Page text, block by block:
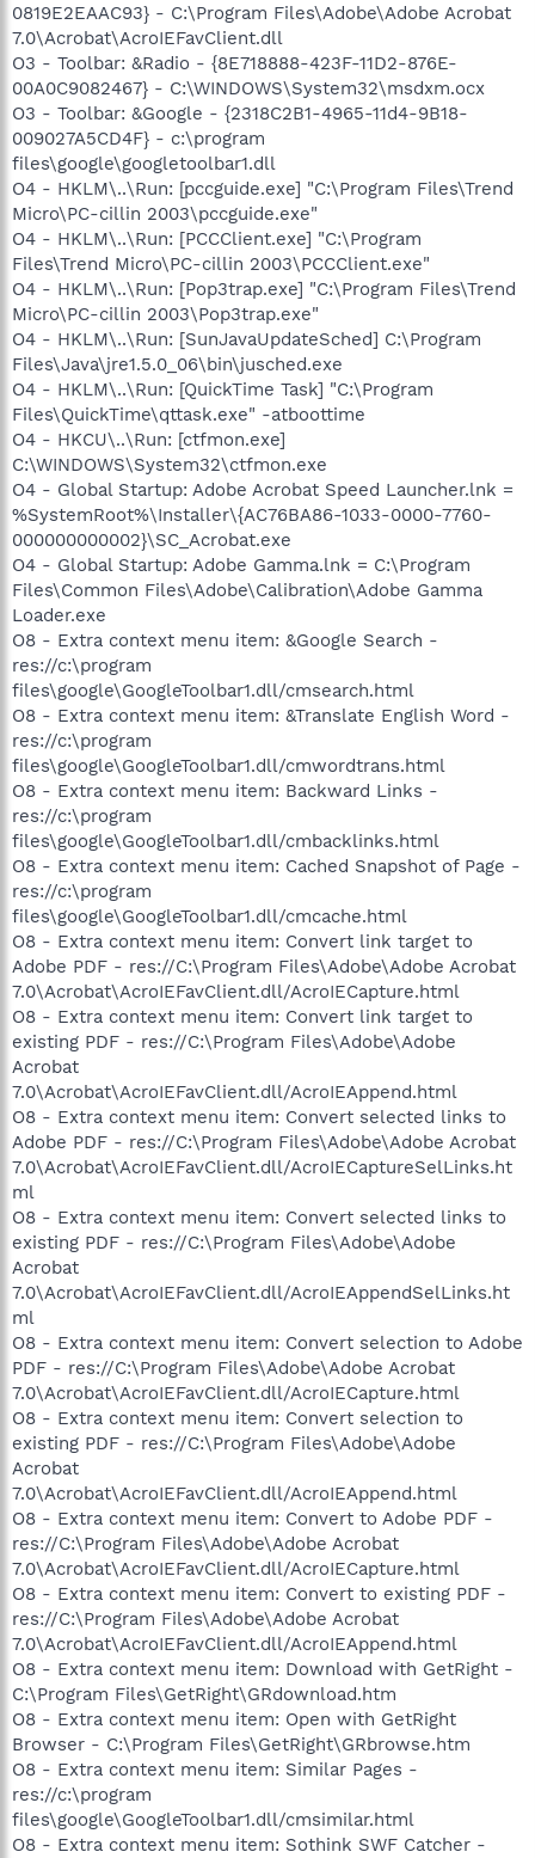
0819E2EAAC93} - C:\Program Files\Adobe\Adobe Acrobat
7.0\Acrobat\AcroIEFavClient.dll
O3 - Toolbar: &Radio - {8E718888-423F-11D2-876E-
00A0C9082467} - C:\WINDOWS\System32\msdxm.ocx
O3 - Toolbar: &Google - {2318C2B1-4965-11d4-9B18-
009027A5CD4F} - c:\program
files\google\googletoolbar1.dll
O4 - HKLM\..\Run: [pccguide.exe] "C:\Program Files\Trend
Micro\PC-cillin 2003\pccguide.exe"
O4 - HKLM\..\Run: [PCCClient.exe] "C:\Program
Files\Trend Micro\PC-cillin 2003\PCCClient.exe"
O4 - HKLM\..\Run: [Pop3trap.exe] "C:\Program Files\Trend
Micro\PC-cillin 2003\Pop3trap.exe"
O4 - HKLM\..\Run: [SunJavaUpdateSched] C:\Program
Files\Java\jre1.5.0_06\bin\jusched.exe
O4 - HKLM\..\Run: [QuickTime Task] "C:\Program
Files\QuickTime\qttask.exe" -atboottime
O4 - HKCU\..\Run: [ctfmon.exe]
C:\WINDOWS\System32\ctfmon.exe
O4 - Global Startup: Adobe Acrobat Speed Launcher.lnk =
%SystemRoot%\Installer\{AC76BA86-1033-0000-7760-
000000000002}\SC_Acrobat.exe
O4 - Global Startup: Adobe Gamma.lnk = C:\Program
Files\Common Files\Adobe\Calibration\Adobe Gamma
Loader.exe
O8 - Extra context menu item: &Google Search -
res://c:\program
files\google\GoogleToolbar1.dll/cmsearch.html
O8 - Extra context menu item: &Translate English Word -
res://c:\program
files\google\GoogleToolbar1.dll/cmwordtrans.html
O8 - Extra context menu item: Backward Links -
res://c:\program
files\google\GoogleToolbar1.dll/cmbacklinks.html
O8 - Extra context menu item: Cached Snapshot of Page -
res://c:\program
files\google\GoogleToolbar1.dll/cmcache.html
O8 - Extra context menu item: Convert link target to
Adobe PDF - res://C:\Program Files\Adobe\Adobe Acrobat
7.0\Acrobat\AcroIEFavClient.dll/AcroIECapture.html
O8 - Extra context menu item: Convert link target to
existing PDF - res://C:\Program Files\Adobe\Adobe
Acrobat
7.0\Acrobat\AcroIEFavClient.dll/AcroIEAppend.html
O8 - Extra context menu item: Convert selected links to
Adobe PDF - res://C:\Program Files\Adobe\Adobe Acrobat
7.0\Acrobat\AcroIEFavClient.dll/AcroIECaptureSelLinks.ht
ml
O8 - Extra context menu item: Convert selected links to
existing PDF - res://C:\Program Files\Adobe\Adobe
Acrobat
7.0\Acrobat\AcroIEFavClient.dll/AcroIEAppendSelLinks.ht
ml
O8 - Extra context menu item: Convert selection to Adobe
PDF - res://C:\Program Files\Adobe\Adobe Acrobat
7.0\Acrobat\AcroIEFavClient.dll/AcroIECapture.html
O8 - Extra context menu item: Convert selection to
existing PDF - res://C:\Program Files\Adobe\Adobe
Acrobat
7.0\Acrobat\AcroIEFavClient.dll/AcroIEAppend.html
O8 - Extra context menu item: Convert to Adobe PDF -
res://C:\Program Files\Adobe\Adobe Acrobat
7.0\Acrobat\AcroIEFavClient.dll/AcroIECapture.html
O8 - Extra context menu item: Convert to existing PDF -
res://C:\Program Files\Adobe\Adobe Acrobat
7.0\Acrobat\AcroIEFavClient.dll/AcroIEAppend.html
O8 - Extra context menu item: Download with GetRight -
C:\Program Files\GetRight\GRdownload.htm
O8 - Extra context menu item: Open with GetRight
Browser - C:\Program Files\GetRight\GRbrowse.htm
O8 - Extra context menu item: Similar Pages -
res://c:\program
files\google\GoogleToolbar1.dll/cmsimilar.html
O8 - Extra context menu item: Sothink SWF Catcher -